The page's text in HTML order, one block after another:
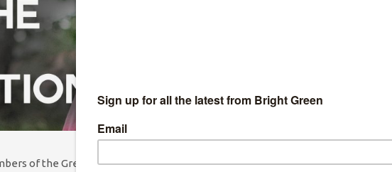
of the Green Party of England and Wales will be voting to elect a new